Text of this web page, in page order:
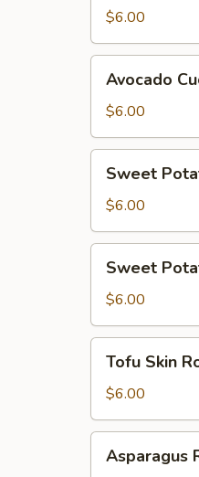
$6.00
Cucumber
Roll
Avocado
$6.00
Potato
Roll
Sweet
$6.00
Potato
Avocado
Roll
Sweet
$6.00
Skin
Roll
Tofu Skin
$6.00
Roll
Asparagus